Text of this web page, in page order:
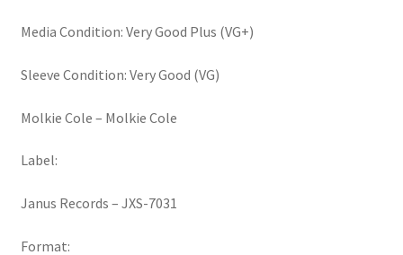
Media Condition: Very Good Plus (VG+)
Sleeve Condition: Very Good (VG)
Molkie Cole ‎– Molkie Cole
Label:
Janus Records ‎– JXS-7031
Format: